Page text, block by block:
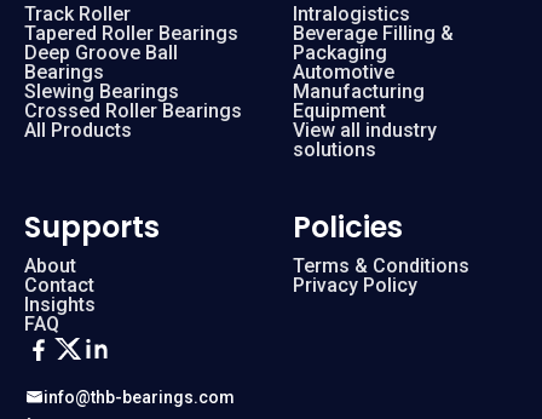
info@thb-bearings.com
Track Roller
Tapered Roller Bearings
Deep Groove Ball
Bearings
Slewing Bearings
Crossed Roller Bearings
All Products
Intralogistics
Beverage Filling &
Packaging
Automotive
Manufacturing
Equipment
View all industry
solutions
Supports
About
Contact
Insights
FAQ
Policies
Terms & Conditions
Privacy Policy